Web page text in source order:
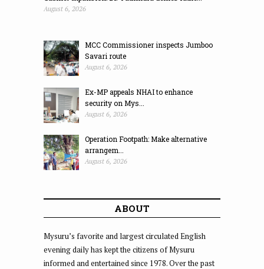
August 6, 2026
MCC Commissioner inspects Jumboo
Savari route
August 6, 2026
Ex-MP appeals NHAI to enhance
security on Mys...
August 6, 2026
Operation Footpath: Make alternative
arrangem...
August 6, 2026
ABOUT
Mysuru’s favorite and largest circulated English
evening daily has kept the citizens of Mysuru
informed and entertained since 1978. Over the past